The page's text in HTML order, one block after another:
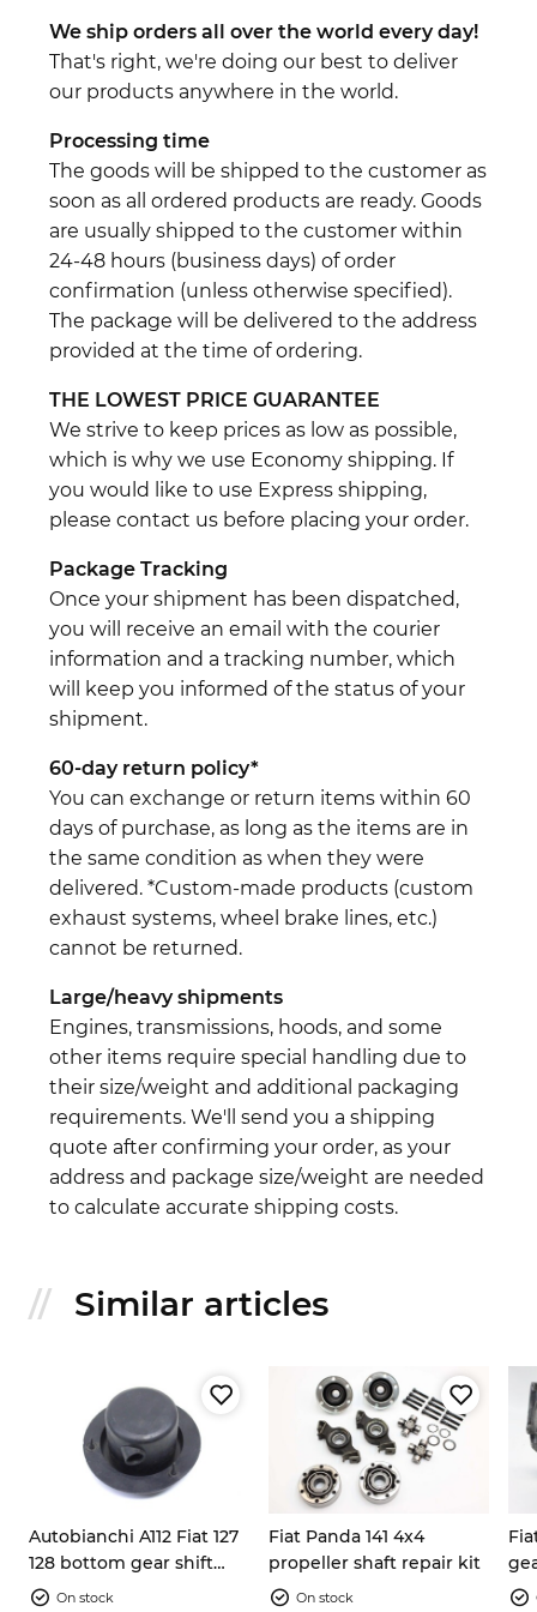
We ship orders all over the world every day!
That's right, we're doing our best to deliver
our products anywhere in the world.
Processing time
The goods will be shipped to the customer as
soon as all ordered products are ready. Goods
are usually shipped to the customer within
24-48 hours (business days) of order
confirmation (unless otherwise specified).
The package will be delivered to the address
provided at the time of ordering.
THE LOWEST PRICE GUARANTEE
We strive to keep prices as low as possible,
which is why we use Economy shipping. If
you would like to use Express shipping,
please contact us before placing your order.
Package Tracking
Once your shipment has been dispatched,
you will receive an email with the courier
information and a tracking number, which
will keep you informed of the status of your
shipment.
60-day return policy*
You can exchange or return items within 60
days of purchase, as long as the items are in
the same condition as when they were
delivered. *Custom-made products (custom
exhaust systems, wheel brake lines, etc.)
cannot be returned.
Large/heavy shipments
Engines, transmissions, hoods, and some
other items require special handling due to
their size/weight and additional packaging
requirements. We'll send you a shipping
quote after confirming your order, as your
address and package size/weight are needed
to calculate accurate shipping costs.
Similar articles
Autobianchi A112 Fiat 127
128 bottom gear shift
lever rubber boot
On stock
Fiat Panda 141 4x4
propeller shaft repair kit
On stock